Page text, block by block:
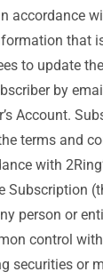
accordance
that
to update
by
Account.
terms and
with
Subscription
person or
control
securities or